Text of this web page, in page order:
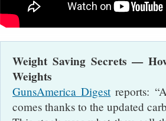
Weight Saving Secrets —
Weights
GunsAmerica Digestreports:
comes thanks to the updated